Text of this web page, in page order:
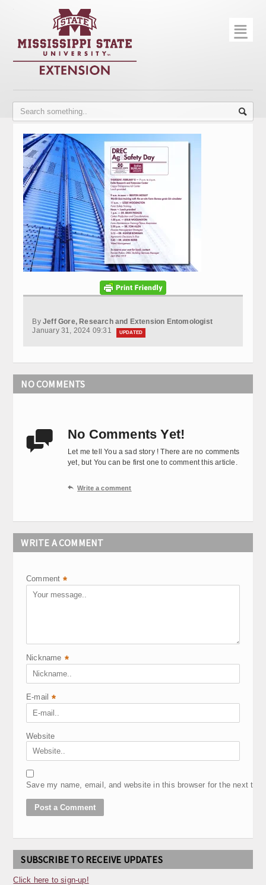
Home
Publications
Contact Info
Disease Monitoring
Variety Trials
☰
By Jeff Gore, Research and Extension Entomologist
January 31, 2024 09:31
UPDATED
NO COMMENTS
 No Comments Yet!
Let me tell You a sad story ! There are no comments
yet, but You can be first one to comment this article.
 Write a comment
WRITE A COMMENT
Comment *
Nickname *
E-mail *
Website
Save my name, email, and website in this browser for the next
SUBSCRIBE TO RECEIVE UPDATES
Click here to sign-up!